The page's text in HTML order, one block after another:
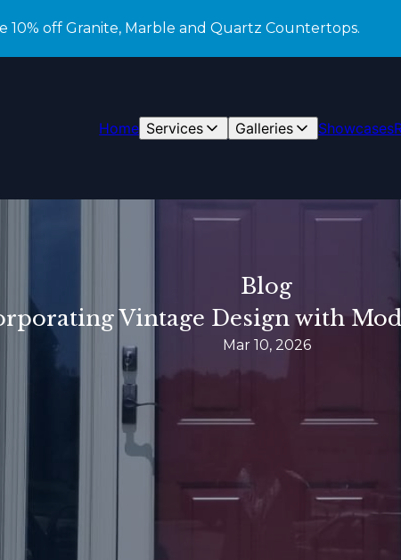
10% off Granite, Marble and Quartz Countertops.
Home Services Galleries Showcases
Blog
Vintage Design with
Mar 10, 2026